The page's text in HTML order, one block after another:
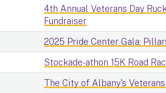
4th Annual Veterans Day
Fundraiser
2025 Pride Center Gala:
Stockade-athon 15K Road
The City of Albany's Veterans